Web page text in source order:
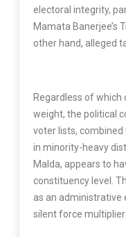
electoral integrity,
Mamata Banerjee’s
other hand, alleged
Regardless of which
weight, the political
voter lists,
in minority-heavy
Malda, appears to
constituency level.
as an administrative
silent force multiplier